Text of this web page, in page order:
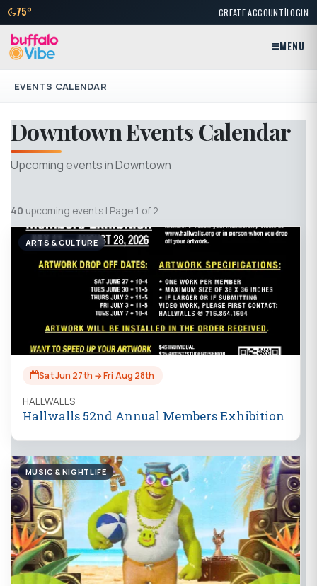
75° CREATE ACCOUNT|LOGIN
MENU
EVENTS CALENDAR
Downtown Events Calendar
Upcoming events in Downtown
40 upcoming events | Page 1 of 2
ARTS & CULTURE
Sat Jun 27th → Fri Aug 28th
HALLWALLS
Hallwalls 52nd Annual Members Exhibition
MUSIC & NIGHTLIFE